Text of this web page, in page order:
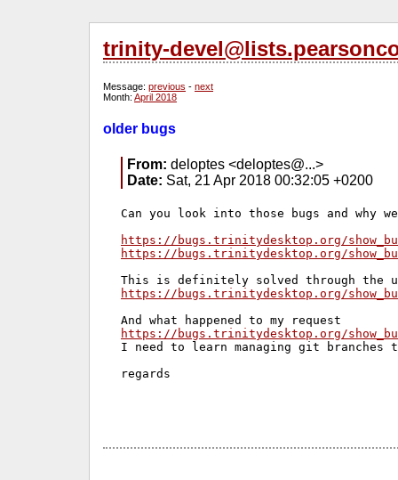
trinity-
Message: previous - next
Month: April 2018
older bugs
From: deloptes <deloptes@...>
Date: Sat, 21 Apr 2018 00:32:05 +0200
Can you look into those bugs and why
https://bugs.trinitydesktop.org/
https://bugs.trinitydesktop.org/
https://bugs.trinitydesktop.org/
https://bugs.trinitydesktop.org/
I need to learn managing git
regards